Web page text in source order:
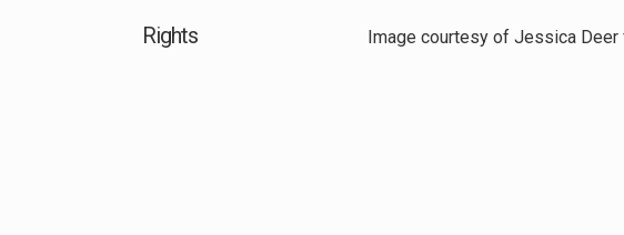
Rights Image courtesy of Jessica Deer